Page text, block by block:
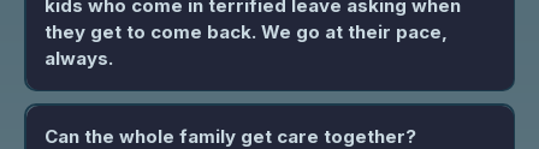
kids who come in terrified leave asking when
they get to come back. We go at their pace,
always.
Can the whole family get care together?